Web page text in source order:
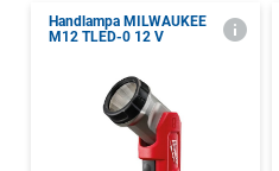
Handlampa MILWAUKEE
M12 TLED-0 12 V